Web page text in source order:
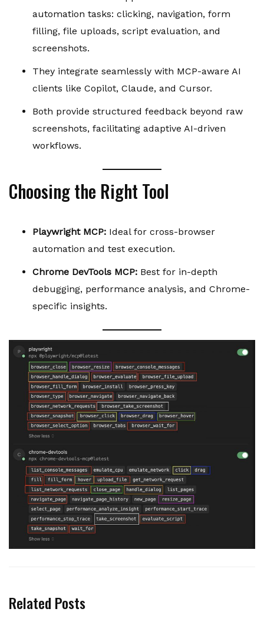
automation tasks: clicking, navigation, form
filling, file uploads, script evaluation, and
screenshots.
They integrate seamlessly with MCP-aware AI
clients like Copilot, Claude, and Cursor.
Both provide structured feedback beyond raw
screenshots, facilitating adaptive AI-driven
workflows.
Choosing the Right Tool
Playwright MCP: Ideal for cross-browser
automation and test execution.
Chrome DevTools MCP: Best for in-depth
debugging, performance analysis, and Chrome-
specific insights.
Related Posts